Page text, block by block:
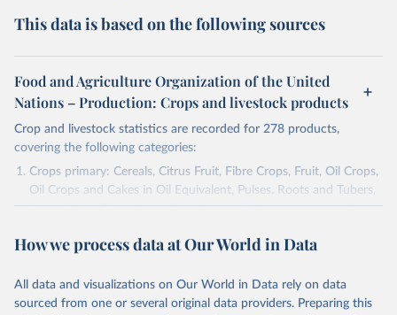
This data is based on the following sources
Food and Agriculture Organization of the United
Nations – Production: Crops and livestock products
Crop and livestock statistics are recorded for 278 products,
covering the following categories:
Crops primary: Cereals, Citrus Fruit, Fibre Crops, Fruit, Oil Crops,
Oil Crops and Cakes in Oil Equivalent, Pulses, Roots and Tubers,
Sugar Crops, Treenuts and Vegetables. Data are expressed in
Area and production data on cereals relate to crops harvested
green for food, feed or silage or used for grazing are therefore
excluded.
How we process data at Our World in Data
All data and visualizations on Our World in Data rely on data
sourced from one or several original data providers. Preparing this